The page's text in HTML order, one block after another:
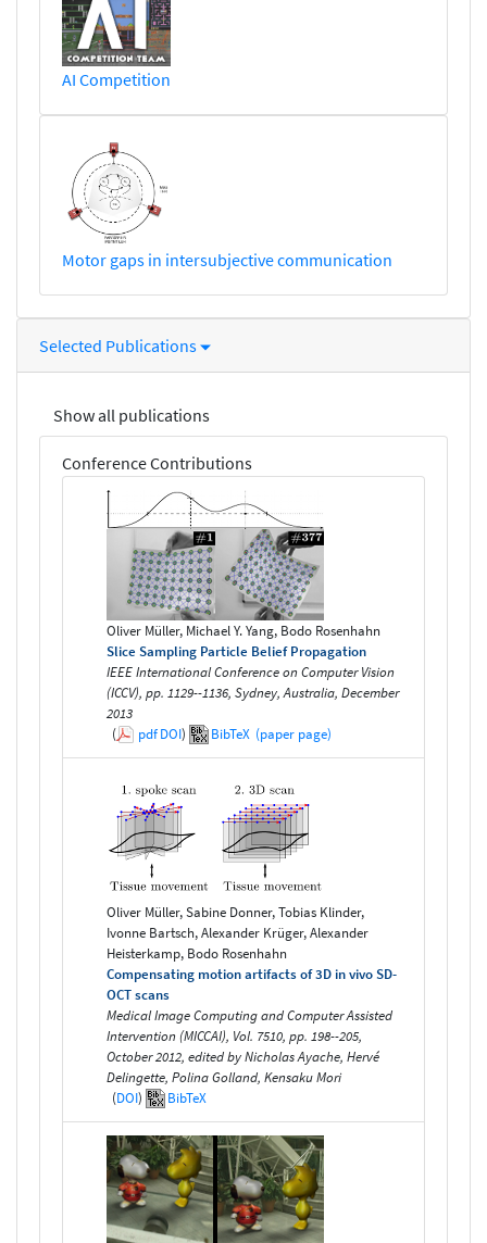
AI Competition
Motor gaps in intersubjective communication
Selected Publications
Show all publications
Conference Contributions
Oliver Müller, Michael Y. Yang, Bodo Rosenhahn
Slice Sampling Particle Belief Propagation
IEEE International Conference on Computer Vision
(ICCV), pp. 1129--1136, Sydney, Australia, December
2013
(
pdfDOI) BibTeX (paper page)
Oliver Müller, Sabine Donner, Tobias Klinder,
Ivonne Bartsch, Alexander Krüger, Alexander
Heisterkamp, Bodo Rosenhahn
Compensating motion artifacts of 3D in vivo SD-
OCT scans
Medical Image Computing and Computer Assisted
Intervention (MICCAI), Vol. 7510, pp. 198--205,
October 2012, edited by Nicholas Ayache, Hervé
Delingette, Polina Golland, Kensaku Mori
(DOI) BibTeX